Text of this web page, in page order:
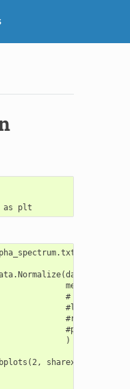
method =
# value = 0,
#left_point
#right_point
#poly_order
)
sharex=True)